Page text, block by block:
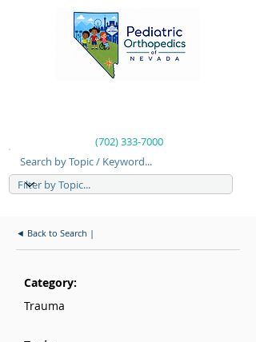
(702) 333-7000
Search by Topic / Keyword...
◄ Back to Search |
Category:
Trauma